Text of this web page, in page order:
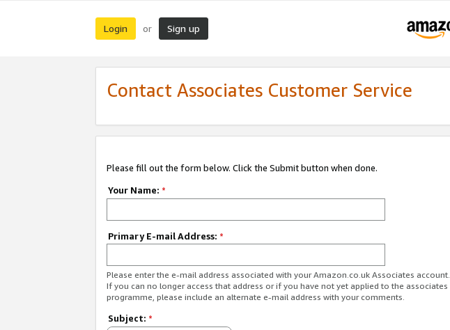
Login or Sign up
Contact Associates Customer Service
Please fill out the form below. Click the Submit button when done.
Your Name: *
Primary E-mail Address: *
Please enter the e-mail address associated with your Amazon.co.uk Associates account.
If you can no longer access that address or if you have not yet applied to the associates
programme, please include an alternate e-mail address with your comments.
Subject: *